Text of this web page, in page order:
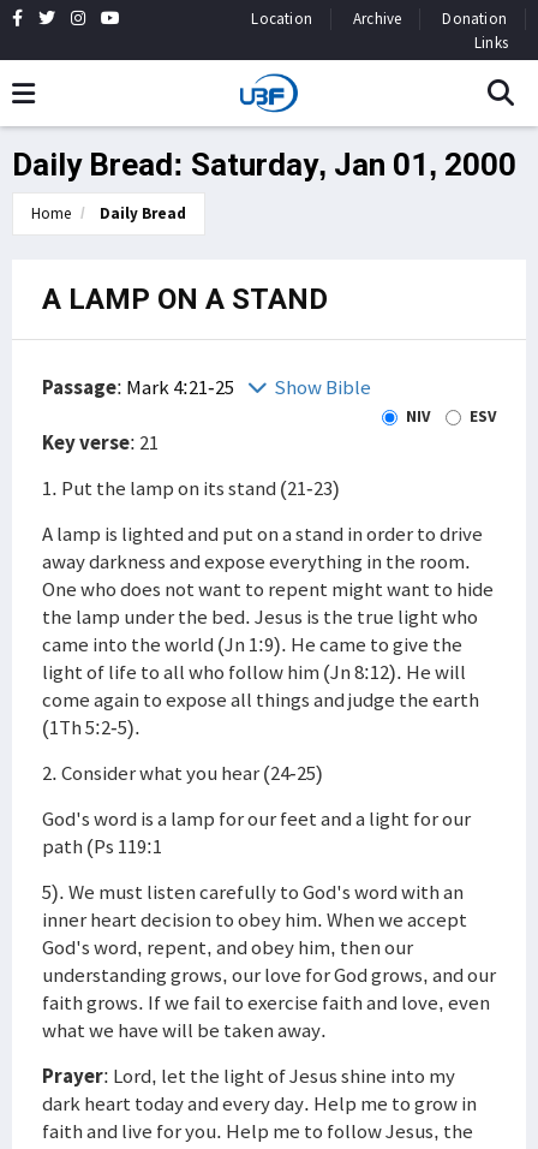
Location Archive
Donation
Links
Daily Bread: Saturday, Jan 01, 2000
Home Daily Bread
A LAMP ON A STAND
Passage: Mark 4:21-25 Show Bible
NIV ESV
Key verse: 21
1. Put the lamp on its stand (21-23)
A lamp is lighted and put on a stand in order to drive
away darkness and expose everything in the room.
One who does not want to repent might want to hide
the lamp under the bed. Jesus is the true light who
came into the world (Jn 1:9). He came to give the
light of life to all who follow him (Jn 8:12). He will
come again to expose all things and judge the earth
(1Th 5:2-5).
2. Consider what you hear (24-25)
God's word is a lamp for our feet and a light for our
path (Ps 119:1
5). We must listen carefully to God's word with an
inner heart decision to obey him. When we accept
God's word, repent, and obey him, then our
understanding grows, our love for God grows, and our
faith grows. If we fail to exercise faith and love, even
what we have will be taken away.
Prayer: Lord, let the light of Jesus shine into my
dark heart today and every day. Help me to grow in
faith and live for you. Help me to follow Jesus, the